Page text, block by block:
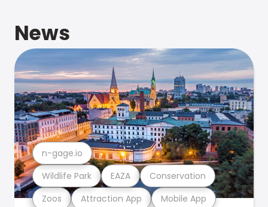
News
Zoos Attraction App Mobile App
Wildlife Park EAZA Conservation
n-gage.io